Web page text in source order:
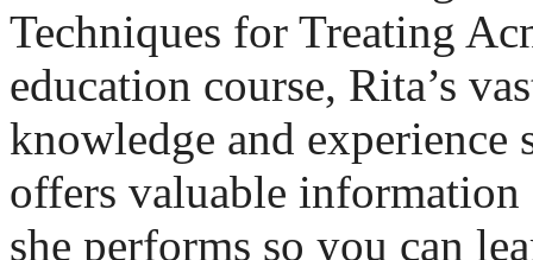
Techniques for Treating
education course, Rita’s
knowledge and experience
offers valuable information
she performs so you can